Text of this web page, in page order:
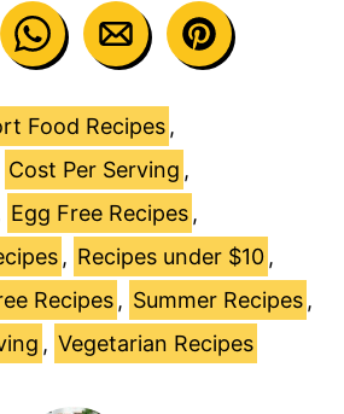
Food Recipes ,
Cost Per Serving ,
Egg Free Recipes ,
, Recipes under $10 ,
Recipes , Summer Recipes ,
, Vegetarian Recipes